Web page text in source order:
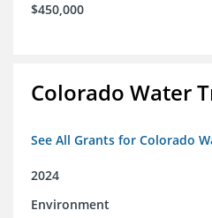
$450,000
Colorado Water
See All Grants for Colorado
2024
Environment